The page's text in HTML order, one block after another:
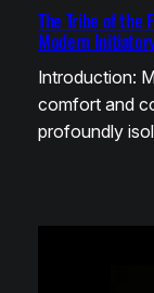
The Tribe of the
Modern
Introduction:
comfort and
profoundly